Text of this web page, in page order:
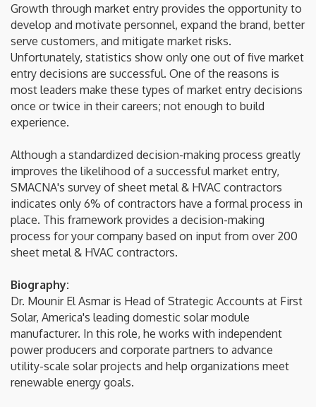
Growth through market entry provides the opportunity to
develop and motivate personnel, expand the brand, better
serve customers, and mitigate market risks.
Unfortunately, statistics show only one out of five market
entry decisions are successful. One of the reasons is
most leaders make these types of market entry decisions
once or twice in their careers; not enough to build
experience.
Although a standardized decision-making process greatly
improves the likelihood of a successful market entry,
SMACNA's survey of sheet metal & HVAC contractors
indicates only 6% of contractors have a formal process in
place. This framework provides a decision-making
process for your company based on input from over 200
sheet metal & HVAC contractors.
Biography:
Dr. Mounir El Asmar is Head of Strategic Accounts at First
Solar, America's leading domestic solar module
manufacturer. In this role, he works with independent
power producers and corporate partners to advance
utility-scale solar projects and help organizations meet
renewable energy goals.